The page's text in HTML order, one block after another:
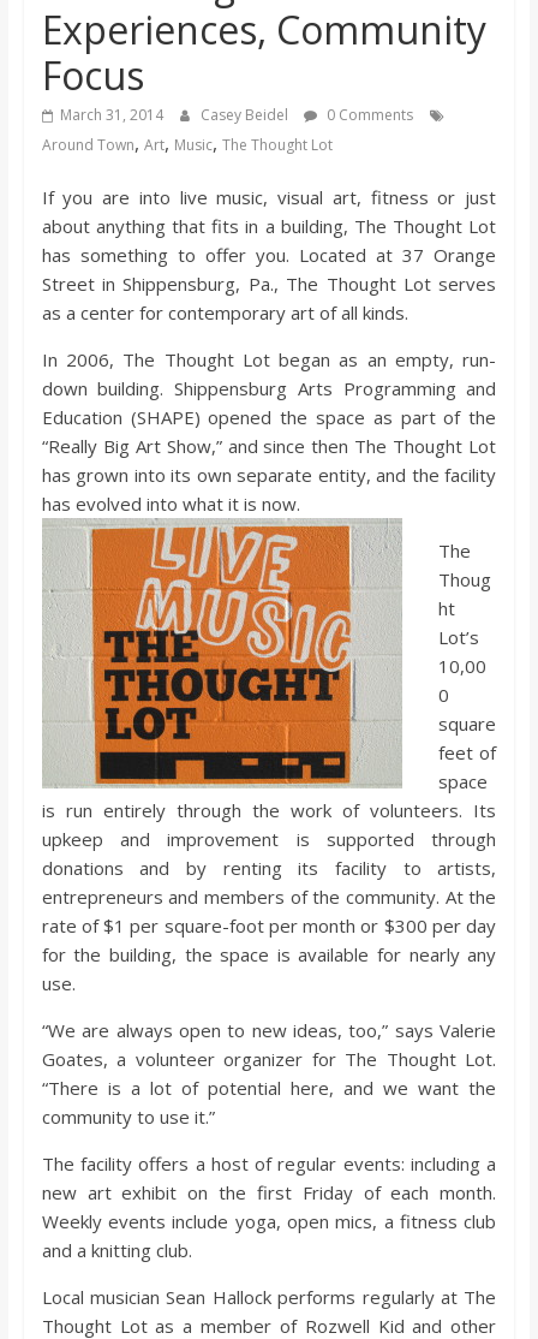
s
o
n
B
b
o
a
r
d
Experiences, Community
Focus
March 31, 2014 Casey Beidel
0 Comments
Around Town, Art, Music, The Thought Lot
If you are into live music, visual art, fitness or just
about anything that fits in a building, The Thought Lot
has something to offer you. Located at 37 Orange
Street in Shippensburg, Pa., The Thought Lot serves
as a center for contemporary art of all kinds.
In 2006, The Thought Lot began as an empty, run-
down building. Shippensburg Arts Programming and
Education (SHAPE) opened the space as part of the
“Really Big Art Show,” and since then The Thought Lot
has grown into its own separate entity, and the facility
has evolved into what it is now.
The
Thoug
ht
Lot’s
10,00
0
square
feet of
space
is run entirely through the work of volunteers. Its
upkeep and improvement is supported through
donations and by renting its facility to artists,
entrepreneurs and members of the community. At the
rate of $1 per square-foot per month or $300 per day
for the building, the space is available for nearly any
use.
“We are always open to new ideas, too,” says Valerie
Goates, a volunteer organizer for The Thought Lot.
“There is a lot of potential here, and we want the
community to use it.”
The facility offers a host of regular events: including a
new art exhibit on the first Friday of each month.
Weekly events include yoga, open mics, a fitness club
and a knitting club.
Local musician Sean Hallock performs regularly at The
Thought Lot as a member of Rozwell Kid and other